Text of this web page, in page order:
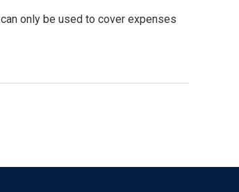
only be used to cover expenses